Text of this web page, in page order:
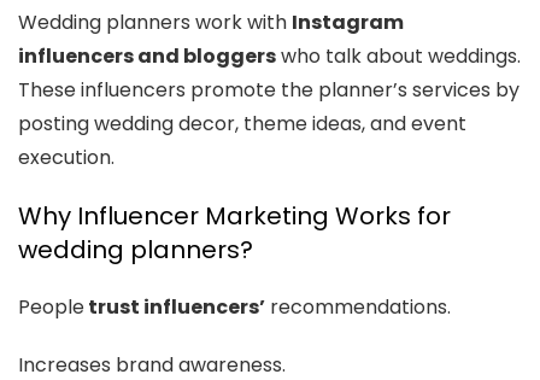
Wedding planners work with Instagram
influencers and bloggerswho talk about weddings.
These influencers promote the planner’s services by
posting wedding decor, theme ideas, and event
execution.
Why Influencer Marketing Works for
wedding planners?
Peopletrust influencers’ recommendations.
Increases brand awareness.